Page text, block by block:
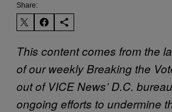
Share:
This content comes from the
of our weekly Breaking the
out of VICE News’ D.C.
ongoing efforts to undermine